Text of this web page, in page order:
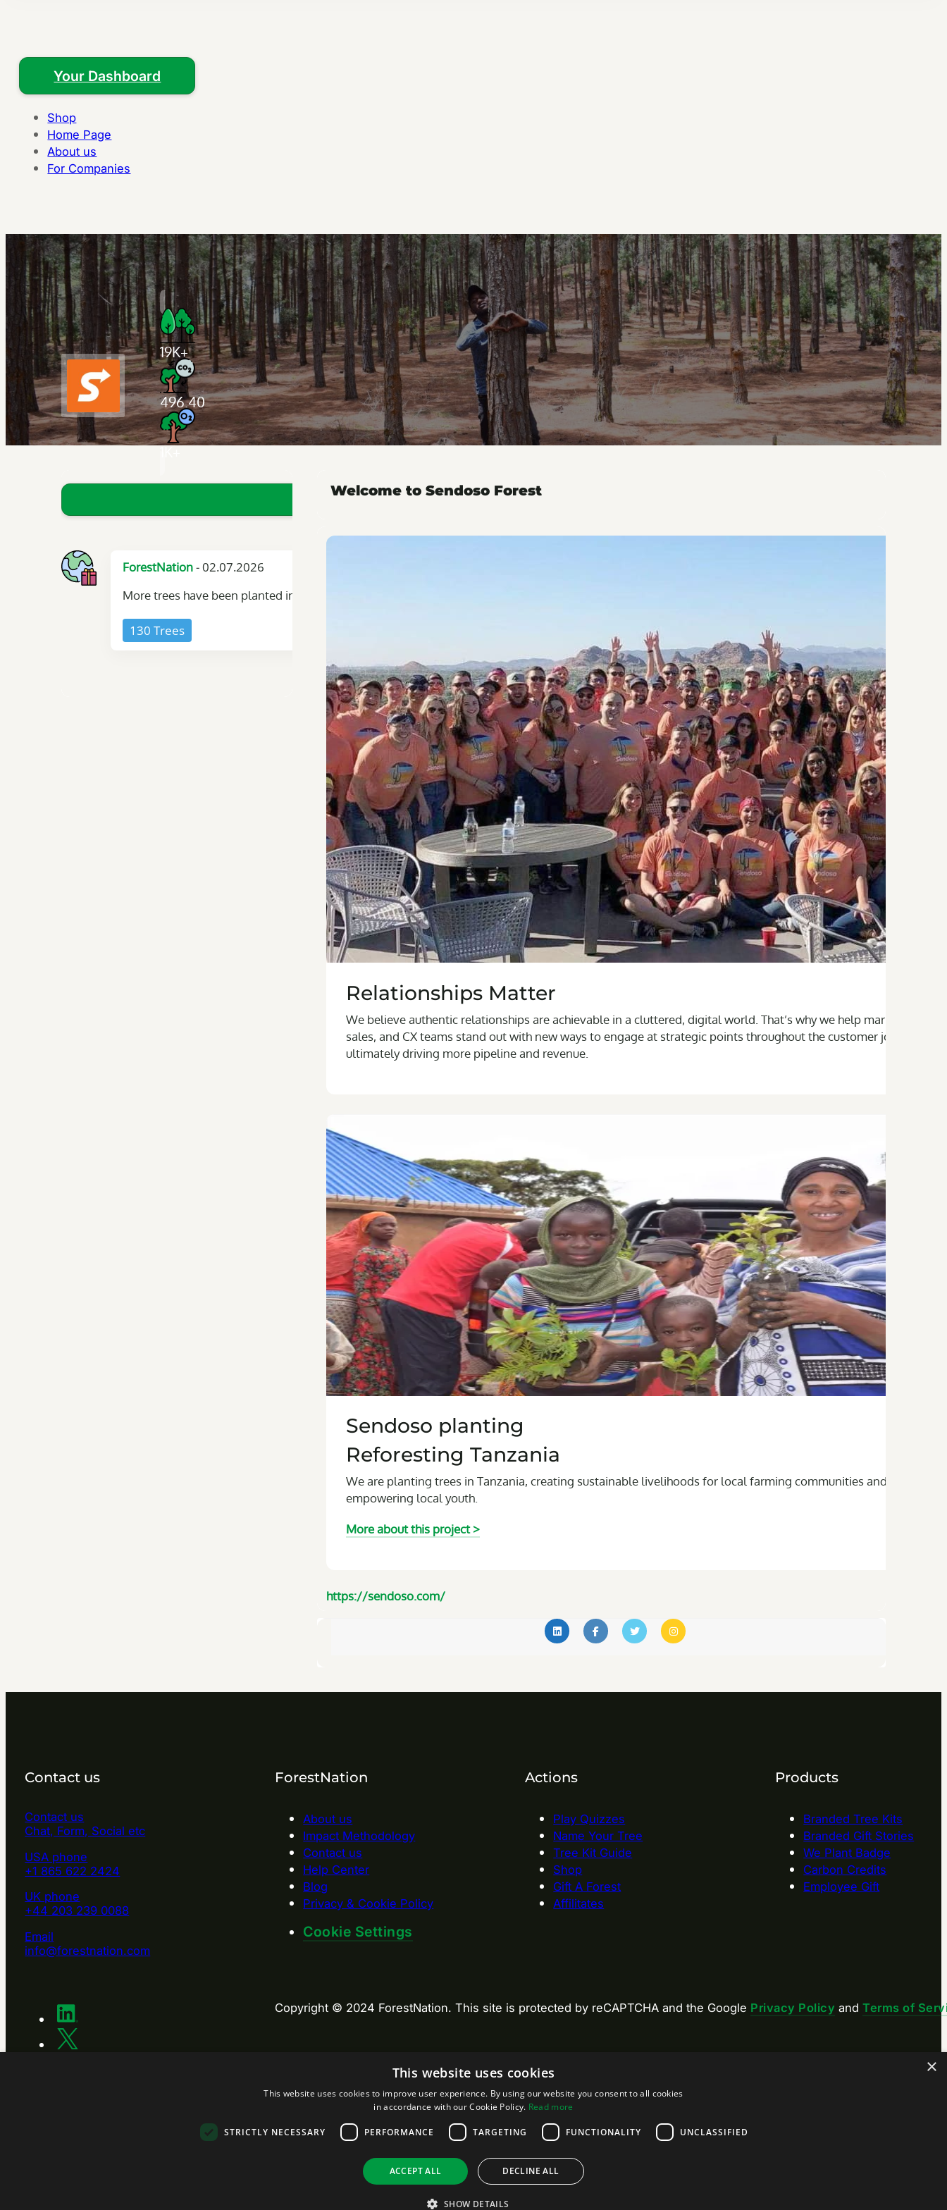
Your Dashboard
Shop
Home Page
About us
For Companies
19K+
496.40
Welcome to Sendoso Forest
Relationships Matter
We believe authentic relationships are achievable in a cluttered, digital world. That’s why we help marketing,
sales, and CX teams stand out with new ways to engage at strategic points throughout the customer journey—
ultimately driving more pipeline and revenue.
Sendoso planting
Reforesting Tanzania
We are planting trees in Tanzania, creating sustainable livelihoods for local farming communities and
empowering local youth.
More about this project >
https://sendoso.com/
Plant with Sendoso
ForestNation- 02.07.2026
More trees have been planted in your forest. Thank you for growing and partnering with us!
130 Trees
See all Planters!
Contact us
Contact us
Chat, Form, Social etc
USA phone
+1 865 622 2424
UK phone
+44 203 239 0088
Email
info@forestnation.com
ForestNation
About us
Impact Methodology
Contact us
Help Center
Blog
Privacy & Cookie Policy
Cookie Settings
Actions
Play Quizzes
Name Your Tree
Tree Kit Guide
Shop
Gift A Forest
Affilitates
Products
Branded Tree Kits
Branded Gift Stories
We Plant Badge
Carbon Credits
Employee Gift
Copyright © 2024 ForestNation. This site is protected by reCAPTCHA and the Google Privacy Policy andTerms of
×
This website uses cookies
This website uses cookies to improve user experience. By using our website you consent to all cookies
in accordance with our Cookie Policy. Read more
STRICTLY NECESSARY PERFORMANCE TARGETING FUNCTIONALITY UNCLASSIFIED
ACCEPT ALL DECLINE ALL
SHOW DETAILS